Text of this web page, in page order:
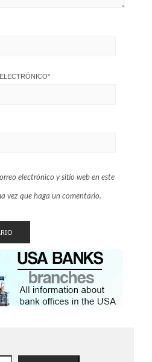
*
electrónico y sitio web en este
vez que haga un comentario.